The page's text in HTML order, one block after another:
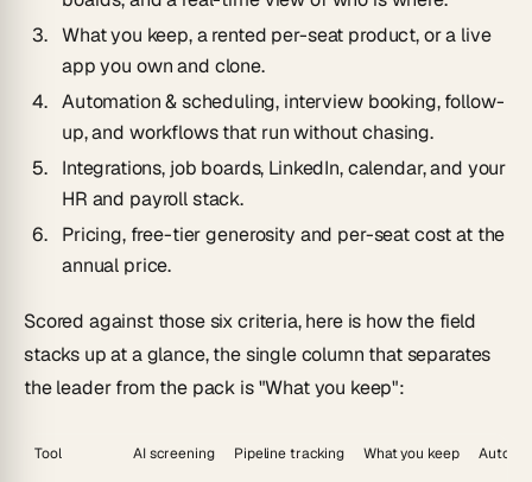
What you keep, a rented per-seat product, or a live
app you own and clone.
Automation & scheduling, interview booking, follow-
up, and workflows that run without chasing.
Integrations, job boards, LinkedIn, calendar, and your
HR and payroll stack.
Pricing, free-tier generosity and per-seat cost at the
annual price.
Scored against those six criteria, here is how the field
stacks up at a glance, the single column that separates
the leader from the pack is "What you keep":
Tool AI screening Pipeline tracking What you keep